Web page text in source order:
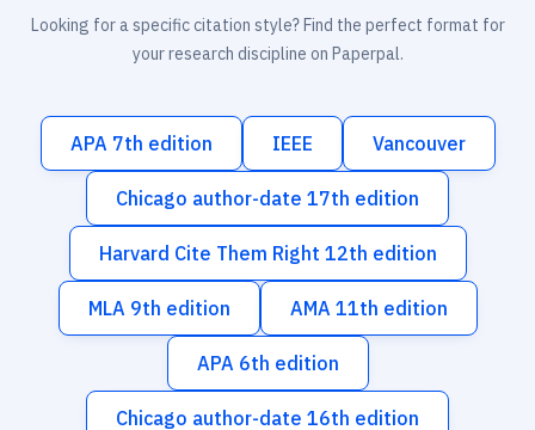
Looking for a specific citation style? Find the perfect format for
your research discipline on Paperpal.
APA 7th edition IEEE Vancouver
Chicago author-date 17th edition
Harvard Cite Them Right 12th edition
MLA 9th edition AMA 11th edition
APA 6th edition
Chicago author-date 16th edition